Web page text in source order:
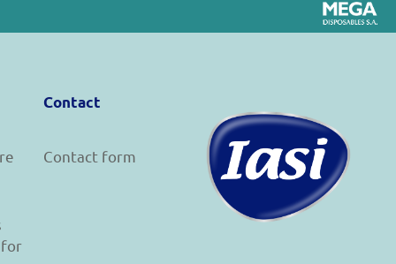
Contact
Contact form